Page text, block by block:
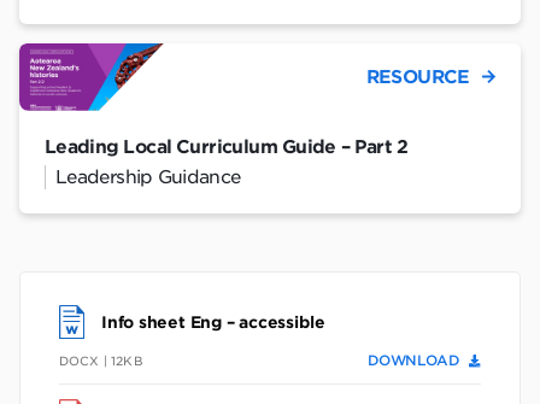
Leading Local Curriculum Guide – Part 2
Leadership Guidance
RESOURCE
Info sheet Eng – accessible
DOWNLOAD
DOCX | 12KB